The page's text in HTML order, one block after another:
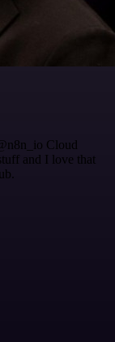
Cloud
and I love that